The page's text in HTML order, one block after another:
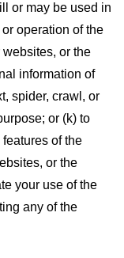
or may be used in
operation of the
or the
information of
spider, crawl, or
or (k) to
of the
or the
your use of the
any of the